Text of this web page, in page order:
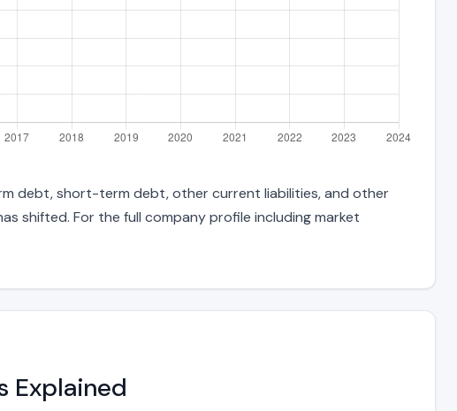
debt, short-term debt, other current liabilities, and other
shifted. For the full company profile including market
Explained